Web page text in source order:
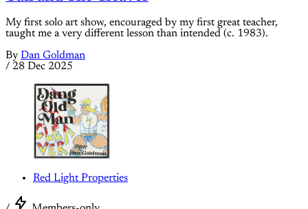
My first solo art show, encouraged by my first great teacher,
taught me a very different lesson than intended (c. 1983).
By Dan Goldman
/ 28 Dec 2025
Red Light Properties